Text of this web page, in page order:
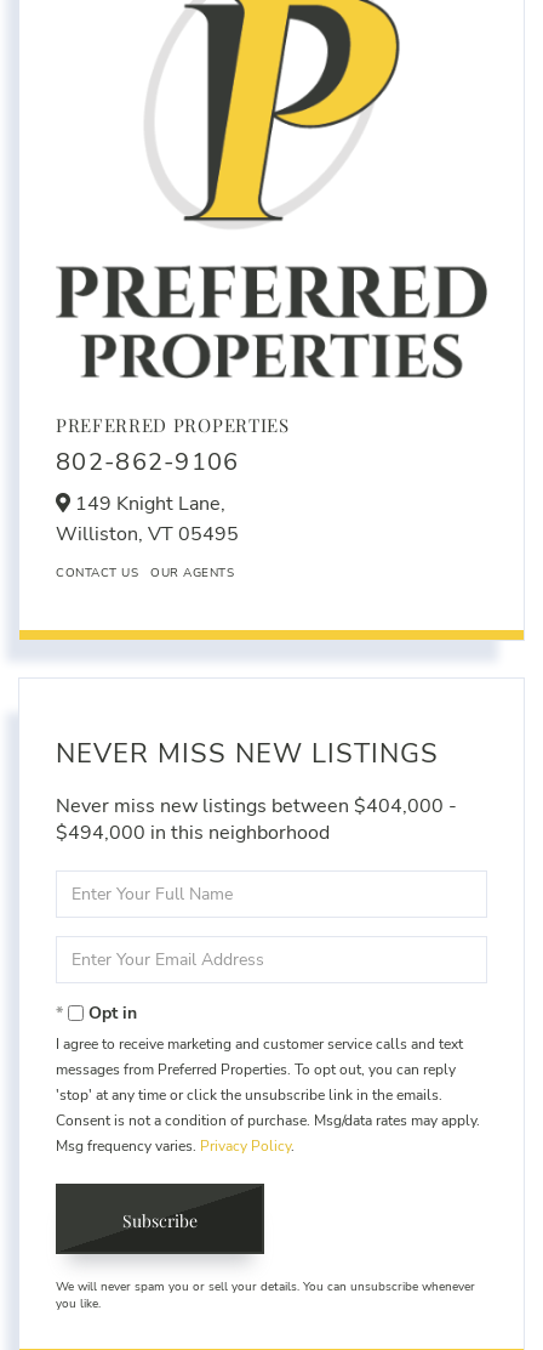
PREFERRED PROPERTIES
802-862-9106
149 Knight Lane,
Williston, VT05495
CONTACT US OUR AGENTS
NEVER MISS NEW LISTINGS
Never miss new listings between $404,000 -
$494,000 in this neighborhood
Full
Your
Opt in
I agree to receive marketing and customer service calls and text
messages from Preferred Properties. To opt out, you can reply
'stop' at any time or click the unsubscribe link in the emails.
Consent is not a condition of purchase. Msg/data rates may apply.
Msg frequency varies. Privacy Policy.
Subscribe
We will never spam you or sell your details. You can unsubscribe whenever
you like.